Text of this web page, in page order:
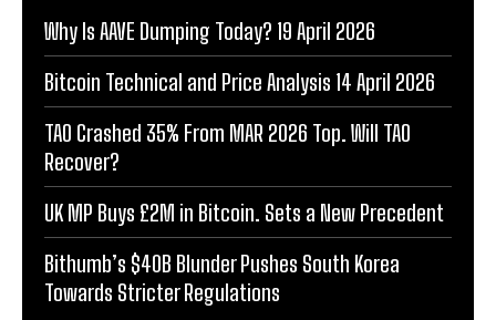
Why Is AAVE Dumping Today? 19 April 2026
Bitcoin Technical and Price Analysis 14 April 2026
TAO Crashed 35% From MAR 2026 Top. Will TAO
Recover?
UK MP Buys £2M in Bitcoin. Sets a New Precedent
Bithumb’s $40B Blunder Pushes South Korea
Towards Stricter Regulations